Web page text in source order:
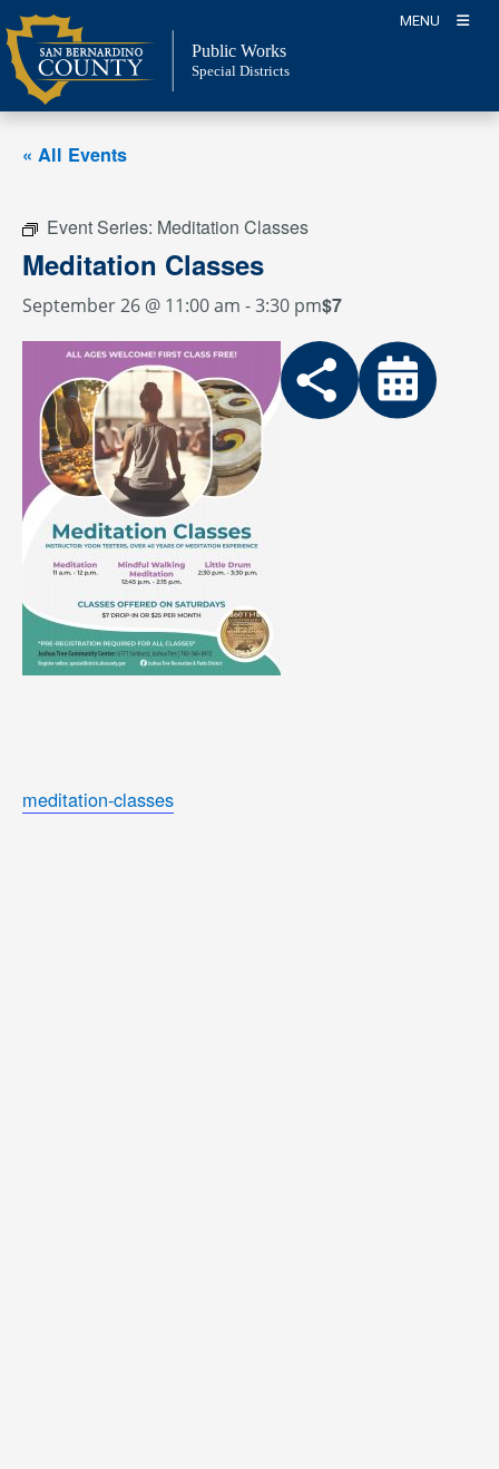
Skip
to
content
MENU
Public Works
Special Districts
« All Events
Event Series: Meditation Classes
Meditation Classes
September 26 @ 11:00 am -3:30 pm$7
meditation-classes